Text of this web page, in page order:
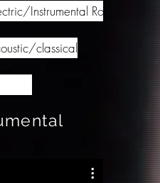
Instrumental Rock
classical